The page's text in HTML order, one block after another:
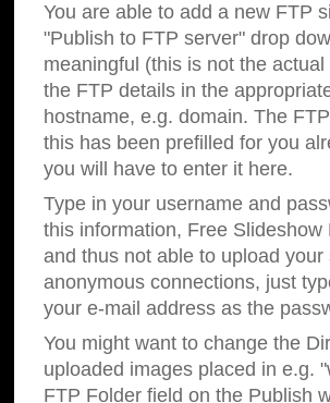
You are able to add a new FTP
"Publish to FTP server" drop
meaningful (this is not the
the FTP details in the
hostname, e.g. domain. The
this has been prefilled for you
you will have to enter it here.
Type in your username and
this information, Free
and thus not able to upload
anonymous connections, just
your e-mail address as the
You might want to change the
uploaded images placed in e.g.
FTP Folder field on the Publish